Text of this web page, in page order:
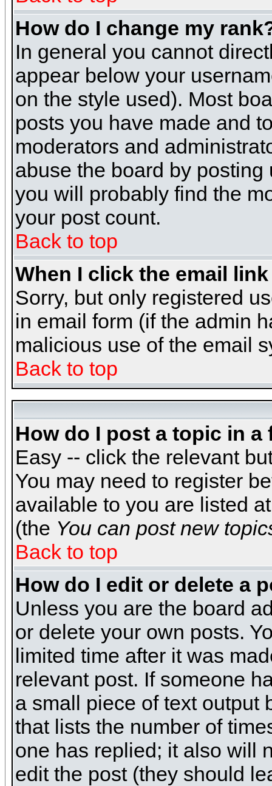
How do I change my
In general you cannot
appear below your
on the style used). Most
posts you have made and
moderators and
abuse the board by
you will probably find the
your post count.
Back to top
When I click the email
Sorry, but only registered
in email form (if the admin
malicious use of the email
Back to top
How do I post a topic in a
Easy -- click the relevant
You may need to register
available to you are listed
(the You can post new
Back to top
How do I edit or delete a
Unless you are the board
or delete your own posts.
limited time after it was
relevant post. If someone
a small piece of text output
that lists the number of
one has replied; it also will
edit the post (they should